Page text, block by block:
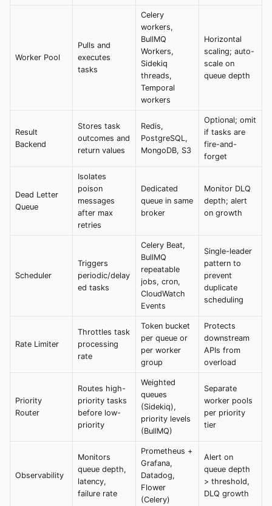
Worker Pool
Pulls and
executes
tasks
Celery
workers,
BullMQ
Workers,
Sidekiq
threads,
Temporal
workers
Horizontal
scaling; auto-
scale on
queue depth
Result
Backend
Stores task
outcomes and
return values
Redis,
PostgreSQL,
MongoDB, S3
Optional; omit
if tasks are
fire-and-
forget
Dead Letter
Queue
Isolates
poison
messages
after max
retries
Dedicated
queue in same
broker
Monitor DLQ
depth; alert
on growth
Scheduler
Triggers
periodic/delay
ed tasks
Celery Beat,
BullMQ
repeatable
jobs, cron,
CloudWatch
Events
Single-leader
pattern to
prevent
duplicate
scheduling
Rate Limiter
Throttles task
processing
rate
Token bucket
per queue or
per worker
group
Protects
downstream
APIs from
overload
Priority
Router
Routes high-
priority tasks
before low-
priority
Weighted
queues
(Sidekiq),
priority levels
(BullMQ)
Separate
worker pools
per priority
tier
Observability
Monitors
queue depth,
latency,
failure rate
Prometheus +
Grafana,
Datadog,
Flower
(Celery)
Alert on
queue depth
> threshold,
DLQ growth